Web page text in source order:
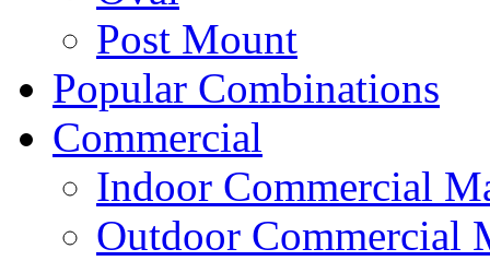
Post Mount
Popular Combinations
Commercial
Indoor Commercial
Outdoor Commercial